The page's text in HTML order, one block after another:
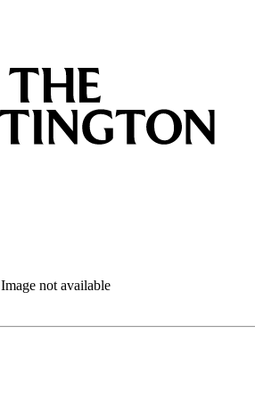
Image not available